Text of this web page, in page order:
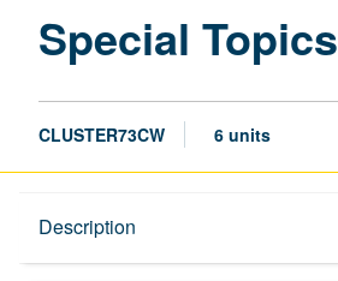
Special Topics
CLUSTER73CW 6 units
Description